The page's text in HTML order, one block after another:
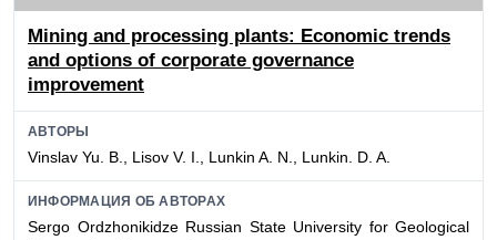
Mining and processing plants: Economic trends
and options of corporate governance
improvement
АВТОРЫ
Vinslav Yu. B., Lisov V. I., Lunkin A. N., Lunkin. D. A.
ИНФОРМАЦИЯ ОБ АВТОРАХ
Sergo Ordzhonikidze Russian State University for Geological